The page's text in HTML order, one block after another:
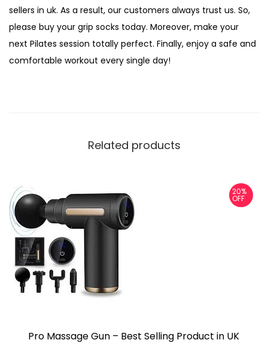
sellers in uk. As a result, our customers always trust us. So,
please buy your grip socks today. Moreover, make your
next Pilates session totally perfect. Finally, enjoy a safe and
comfortable workout every single day!
Related products
20%
OFF
Pro Massage Gun – Best Selling Product in UK